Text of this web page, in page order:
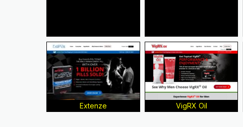
Extenze VigRX Oil